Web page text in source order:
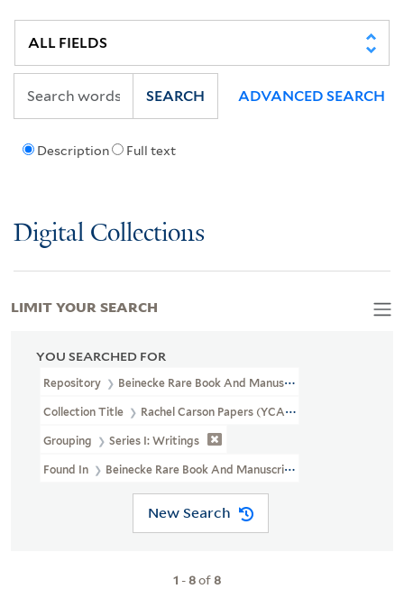
Description Full text
SEARCH ADVANCED SEARCH
Digital Collections
YOU SEARCHED FOR
Repository Beinecke Rare Book And Manuscript Library
Collection Title Rachel Carson Papers (YCAL MSS 46)
Grouping Series I: Writings
Found In Beinecke Rare Book And Manuscript Library > Rachel
New Search
1 -8of8
LIMIT YOUR SEARCH